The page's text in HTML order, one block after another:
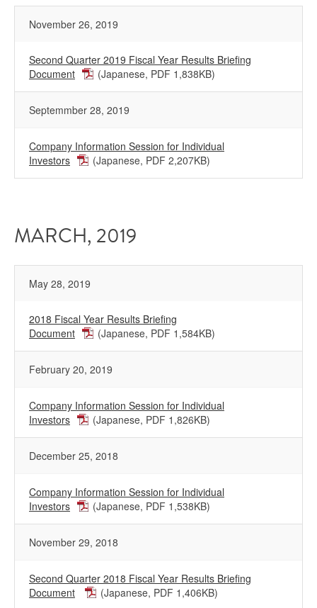
November 26, 2019
Second Quarter 2019 Fiscal Year Results Briefing
Document
(Japanese, PDF 1,838KB)
Septemmber 28, 2019
Company Information Session for Individual
Investors
(Japanese, PDF 2,207KB)
MARCH, 2019
May 28, 2019
2018 Fiscal Year Results Briefing
Document
(Japanese, PDF 1,584KB)
February 20, 2019
Company Information Session for Individual
Investors
(Japanese, PDF 1,826KB)
December 25, 2018
Company Information Session for Individual
Investors
(Japanese, PDF 1,538KB)
November 29, 2018
Second Quarter 2018 Fiscal Year Results Briefing
Document
(Japanese, PDF 1,406KB)